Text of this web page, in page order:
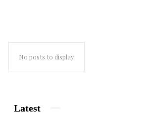
No posts to display
Latest